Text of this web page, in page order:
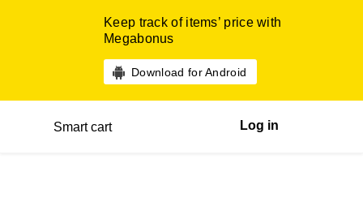
Keep track of items’ price with
Megabonus
Download for Android
Smart cart Log in